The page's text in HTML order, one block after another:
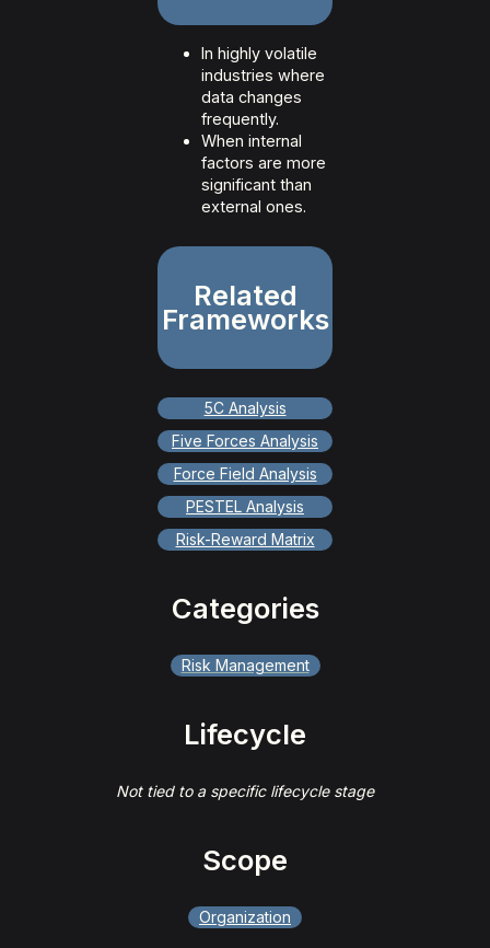
In highly volatile
industries where
data changes
frequently.
When internal
factors are more
significant than
external ones.
Related
Frameworks
5C Analysis
Five Forces Analysis
Force Field Analysis
PESTEL Analysis
Risk-Reward Matrix
Categories
Risk Management
Lifecycle
Not tied to a specific lifecycle stage
Scope
Organization